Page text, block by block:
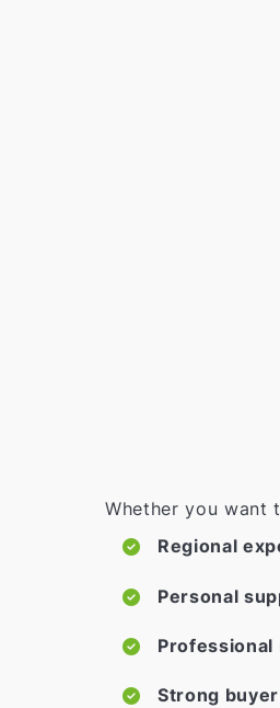
Whether you want
Regional
Personal
Professional
Strong